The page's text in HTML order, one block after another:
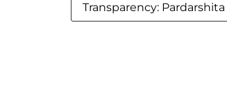
Transparency: